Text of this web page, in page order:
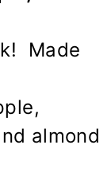
Made
almond